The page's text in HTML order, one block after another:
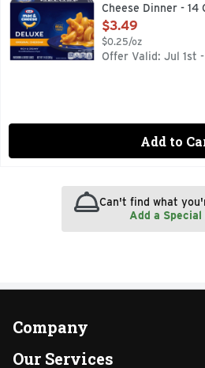
Cheese Dinner - 14
Open Product
$3.49
$0.25/oz
Offer Valid: Jul 1st
Add to
Can't find what
Add a
Company
About Us
Our Services